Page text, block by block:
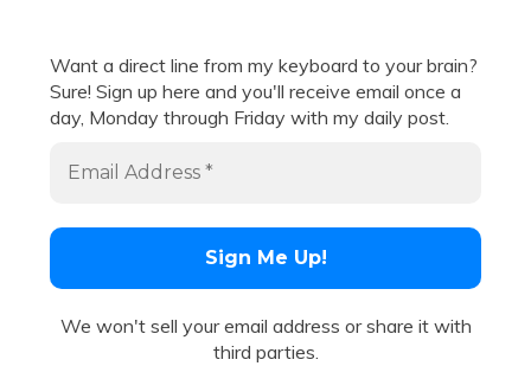
Want a direct line from my keyboard to your brain?
Sure! Sign up here and you'll receive email once a
day, Monday through Friday with my daily post.
We won't sell your email address or share it with
third parties.